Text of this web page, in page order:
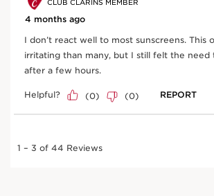
essential for protecting skin from the
the sun.
Baobab
Helps defend skin against
supporting firmness and elasticity.